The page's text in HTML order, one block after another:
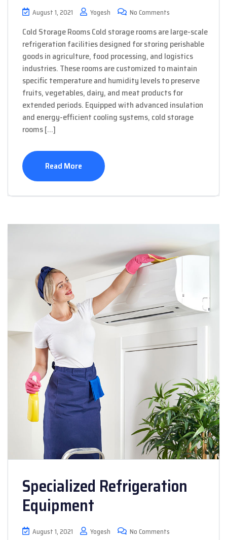
August 1, 2021 Yogesh No Comments
Cold Storage Rooms Cold storage rooms are large-scale
refrigeration facilities designed for storing perishable
goods in agriculture, food processing, and logistics
industries. These rooms are customized to maintain
specific temperature and humidity levels to preserve
fruits, vegetables, dairy, and meat products for
extended periods. Equipped with advanced insulation
and energy-efficient cooling systems, cold storage
rooms […]
Read More
Specialized Refrigeration
Equipment
August 1, 2021 Yogesh No Comments